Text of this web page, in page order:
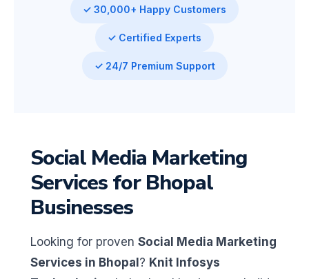
✓ 30,000+ Happy Customers
✓ Certified Experts
✓ 24/7 Premium Support
Social Media Marketing
Services for Bhopal
Businesses
Looking for proven Social Media Marketing
Services in Bhopal? Knit Infosys